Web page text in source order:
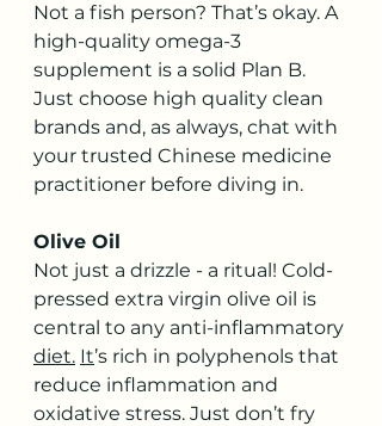
Not a fish person? That’s okay. A
high-quality omega-3
supplement is a solid Plan B.
Just choose high quality clean
brands and, as always, chat with
your trusted Chinese medicine
practitioner before diving in.
Olive Oil
Not just a drizzle - a ritual! Cold-
pressed extra virgin olive oil is
central to any anti-inflammatory
diet. It’s rich in polyphenols that
reduce inflammation and
oxidative stress. Just don’t fry